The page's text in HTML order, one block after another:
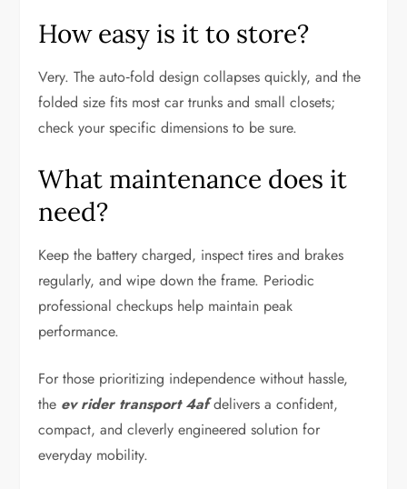
How easy is it to store?
Very. The auto‑fold design collapses quickly, and the
folded size fits most car trunks and small closets;
check your specific dimensions to be sure.
What maintenance does it
need?
Keep the battery charged, inspect tires and brakes
regularly, and wipe down the frame. Periodic
professional checkups help maintain peak
performance.
For those prioritizing independence without hassle,
the ev rider transport 4afdelivers a confident,
compact, and cleverly engineered solution for
everyday mobility.